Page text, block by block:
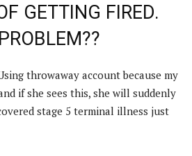
GETTING FIRED.
throwaway account because my
if she sees this, she will suddenly
stage 5 terminal illness just